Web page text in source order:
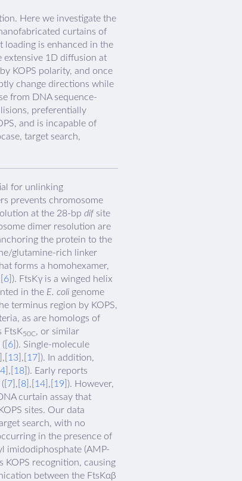
Here we investigate the
curtains of
loading is enhanced in the
extensive 1D diffusion at
KOPS polarity, and once
change directions while
from DNA sequence-
preferentially
and is incapable of
target search,
for unlinking
prevents chromosome
at the 28-bp difsite
dimer resolution are
the protein to the
glutamine-rich linker
forms a homohexamer,
6]). FtsKγ is a winged helix
in the E. coligenome
terminus region by KOPS,
as are homologs of
FtsK50C, or similar
6]). Single-molecule
],[ 13],[ 17]). In addition,
],[ 18]). Early reports
7],[ 8],[ 14],[ 19 ]). However,
curtain assay that
sites. Our data
search, with no
in the presence of
imidodiphosphate (AMP-
KOPS recognition, causing
between the FtsKαβ